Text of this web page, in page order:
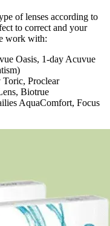
of lenses according to
to correct and your
work with:
Oasis, 1-day Acuvue
Proclear
Biotrue
AquaComfort, Focus